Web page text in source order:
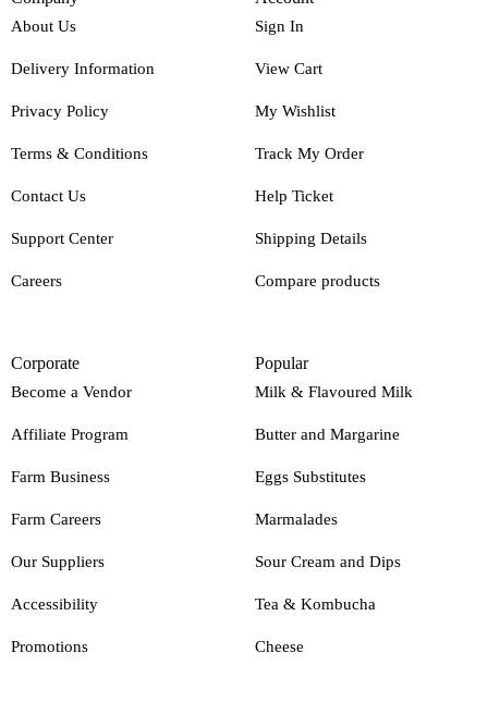
About Us
Delivery Information
Privacy Policy
Terms & Conditions
Contact Us
Support Center
Careers
Sign In
View Cart
My Wishlist
Track My Order
Help Ticket
Shipping Details
Compare products
Corporate
Become a Vendor
Affiliate Program
Farm Business
Farm Careers
Our Suppliers
Accessibility
Promotions
Popular
Milk & Flavoured Milk
Butter and Margarine
Eggs Substitutes
Marmalades
Sour Cream and Dips
Tea & Kombucha
Cheese